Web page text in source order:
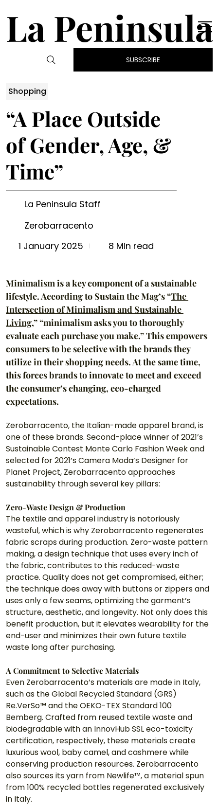
La Peninsula
SUBSCRIBE
Shopping
“A Place Outside
of Gender, Age, &
Time”
La Peninsula Staff
Zerobarracento
1 January 2025
8 Min read
Minimalism is a key component of a sustainable
lifestyle. According to Sustain the Mag’s “The
Intersection of Minimalism and Sustainable
Living,” “minimalism asks you to thoroughly
evaluate each purchase you make.” This empowers
consumers to be selective with the brands they
utilize in their shopping needs. At the same time,
this forces brands to innovate to meet and exceed
the consumer’s changing, eco-charged
expectations.
Zerobarracento, the Italian-made apparel brand, is
one of these brands. Second-place winner of 2021’s
Sustainable Contest Monte Carlo Fashion Week and
selected for 2021’s Camera Moda’s Designer for
Planet Project, Zerobarracento approaches
sustainability through several key pillars:
Zero-Waste Design & Production
The textile and apparel industry is notoriously
wasteful, which is why Zerobarracento regenerates
fabric scraps during production. Zero-waste pattern
making, a design technique that uses every inch of
the fabric, contributes to this reduced-waste
practice. Quality does not get compromised, either;
the technique does away with buttons or zippers and
uses only a few seams, optimizing the garment’s
structure, aesthetic, and longevity. Not only does this
benefit production, but it elevates wearability for the
end-user and minimizes their own future textile
waste long after purchasing.
A Commitment to Selective Materials
Even Zerobarracento’s materials are made in Italy,
such as the Global Recycled Standard (GRS)
Re.VerSo™ and the OEKO-TEX Standard 100
Bemberg. Crafted from reused textile waste and
biodegradable with an InnovHub SSL eco-toxicity
certification, respectively, these materials create
luxurious wool, baby camel, and cashmere while
conserving production resources. Zerobarracento
also sources its yarn from Newlife™, a material spun
from 100% recycled bottles regenerated exclusively
in Italy.